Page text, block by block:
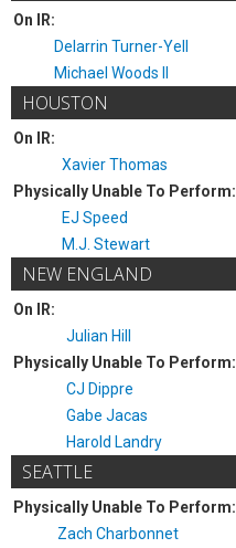
On IR:
Delarrin Turner-Yell
Michael Woods II
HOUSTON
On IR:
Xavier Thomas
Physically Unable To Perform:
EJ Speed
M.J. Stewart
NEW ENGLAND
On IR:
Julian Hill
Physically Unable To Perform:
CJ Dippre
Gabe Jacas
Harold Landry
SEATTLE
Physically Unable To Perform:
Zach Charbonnet